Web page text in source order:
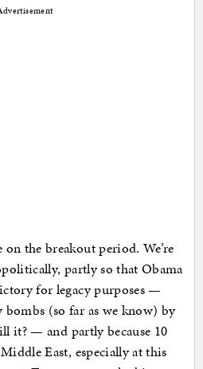
the breakout period. We’re
partly so that Obama
for legacy purposes —
bombs (so far as we know) by
it? — and partly because 10
East, especially at this